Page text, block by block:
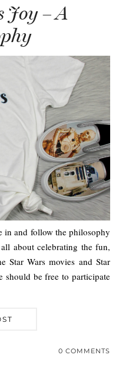
Joy – A
in and follow the philosophy
about celebrating the fun,
Star Wars movies and Star
should be free to participate
0 COMMENTS